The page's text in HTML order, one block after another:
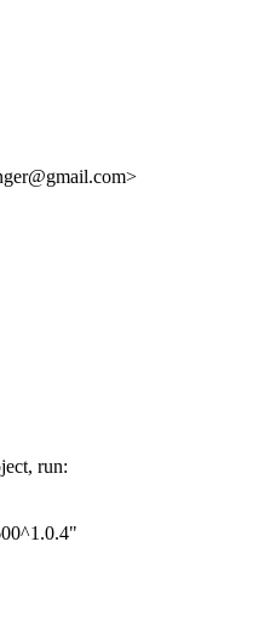
run: